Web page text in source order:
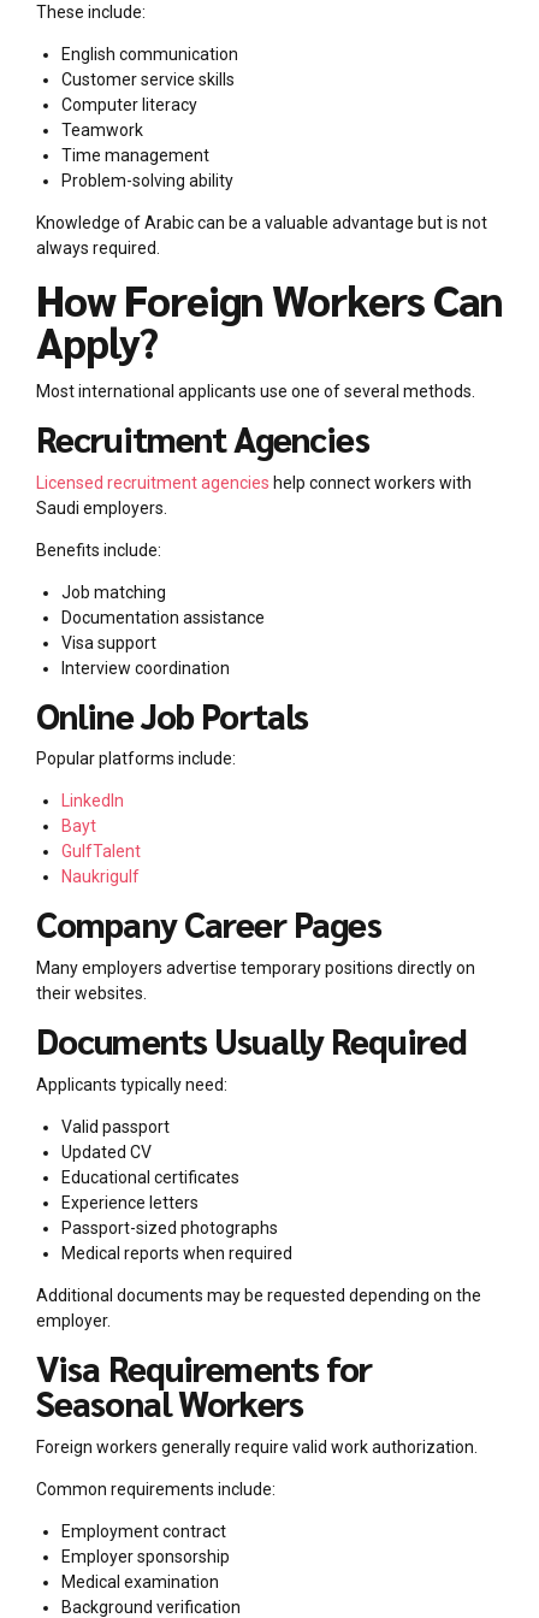
These include:
English communication
Customer service skills
Computer literacy
Teamwork
Time management
Problem-solving ability
Knowledge of Arabic can be a valuable advantage but is not
always required.
How Foreign Workers Can
Apply?
Most international applicants use one of several methods.
Recruitment Agencies
Licensed recruitment agencies help connect workers with
Saudi employers.
Benefits include:
Job matching
Documentation assistance
Visa support
Interview coordination
Online Job Portals
Popular platforms include:
LinkedIn
Bayt
GulfTalent
Naukrigulf
Company Career Pages
Many employers advertise temporary positions directly on
their websites.
Documents Usually Required
Applicants typically need:
Valid passport
Updated CV
Educational certificates
Experience letters
Passport-sized photographs
Medical reports when required
Additional documents may be requested depending on the
employer.
Visa Requirements for
Seasonal Workers
Foreign workers generally require valid work authorization.
Common requirements include:
Employment contract
Employer sponsorship
Medical examination
Background verification